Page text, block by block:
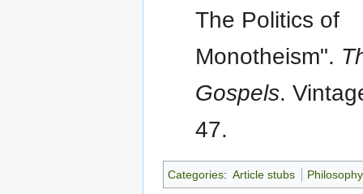
The Politics of
Monotheism".
Gospels.
47.
Categories: Article stubs Philosophy